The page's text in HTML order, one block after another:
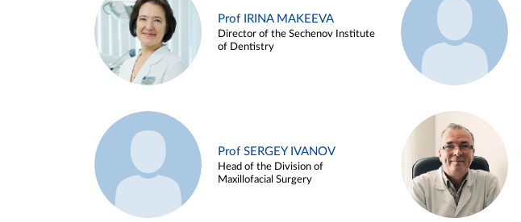
Prof IRINA MAKEEVA
Director of the Sechenov Institute
of Dentistry
Prof SERGEY IVANOV
Head of the Division of
Maxillofacial Surgery